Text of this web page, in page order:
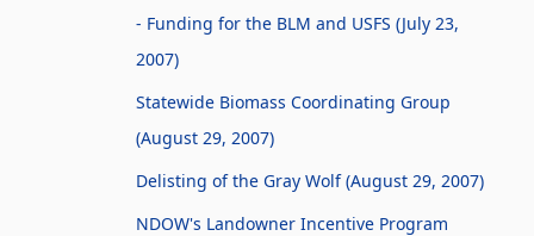
- Funding for the BLM and USFS (July 23,
2007)
Statewide Biomass Coordinating Group
(August 29, 2007)
Delisting of the Gray Wolf (August 29, 2007)
NDOW's Landowner Incentive Program